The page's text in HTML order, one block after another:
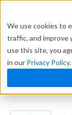
We use cookies to
traffic, and improve
use this site, you
in our Privacy Policy.
content
I suggest
← Caspio